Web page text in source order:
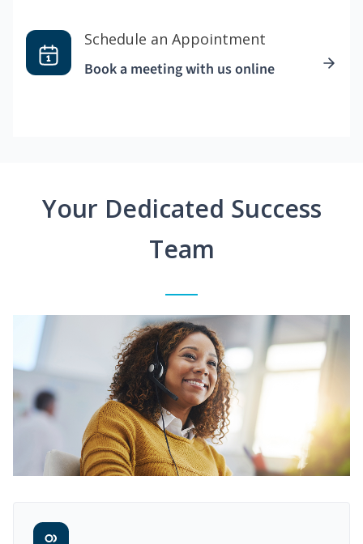
Schedule an Appointment
Book a meeting with us online
Your Dedicated Success
Team